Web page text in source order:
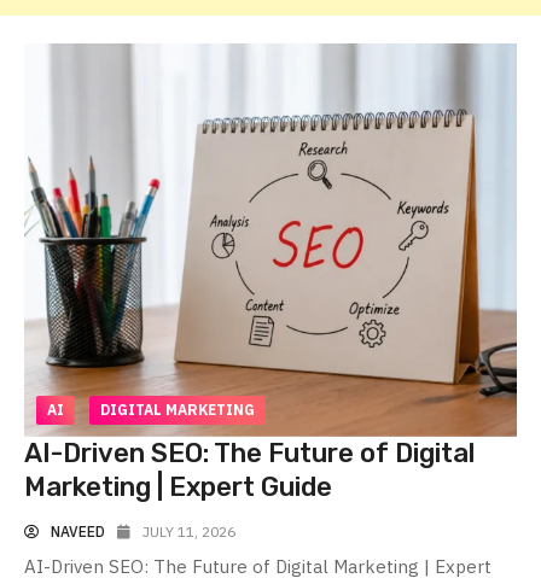
AI DIGITAL MARKETING
AI-Driven SEO: The Future of Digital
Marketing | Expert Guide
NAVEED JULY 11, 2026
AI-Driven SEO: The Future of Digital Marketing | Expert